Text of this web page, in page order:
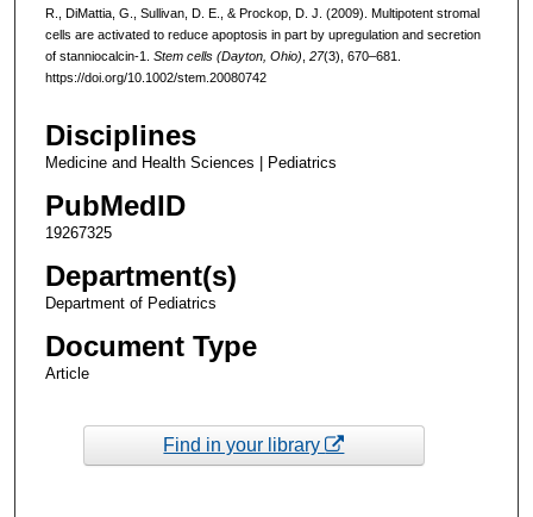
R., DiMattia, G., Sullivan, D. E., & Prockop, D. J. (2009). Multipotent stromal
cells are activated to reduce apoptosis in part by upregulation and secretion
of stanniocalcin-1. Stem cells (Dayton, Ohio) 27(3), 670–681.
https://doi.org/10.1002/stem.20080742
Disciplines
Medicine and Health Sciences | Pediatrics
PubMedID
19267325
Department(s)
Department of Pediatrics
Document Type
Article
Find in your library